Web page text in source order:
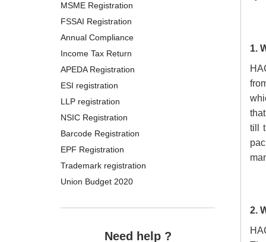
1.
till
2.
MSME Registration
FSSAI Registration
Annual Compliance
Income Tax Return
APEDA Registration
ESI registration
LLP registration
NSIC Registration
Barcode Registration
EPF Registration
Trademark registration
Union Budget 2020
Need help ?